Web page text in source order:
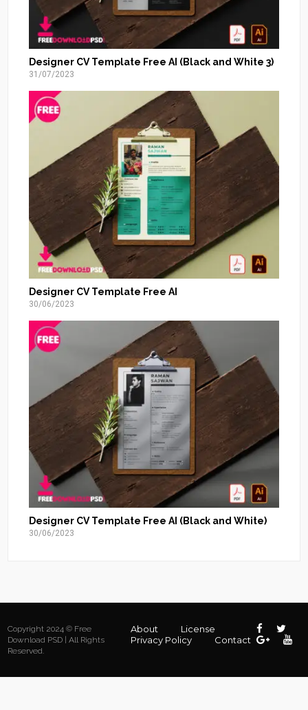
Designer CV Template Free AI (Black and White 3)
31/07/2023
Designer CV Template Free AI
30/06/2023
Designer CV Template Free AI (Black and White)
30/06/2023
Copyright 2024 © Free
Download PSD | All Rights
Reserved.
About
License
Privacy Policy
Contact